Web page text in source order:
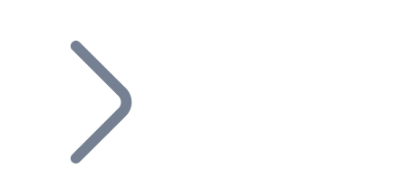
Bitcoin